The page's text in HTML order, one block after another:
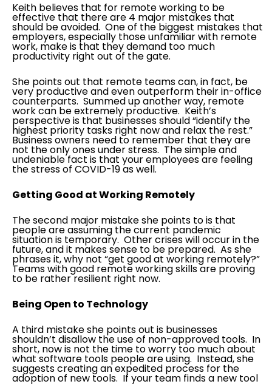
Keith believes that for remote working to be
effective that there are 4 major mistakes that
should be avoided. One of the biggest mistakes that
employers, especially those unfamiliar with remote
work, make is that they demand too much
productivity right out of the gate.
She points out that remote teams can, in fact, be
very productive and even outperform their in-office
counterparts. Summed up another way, remote
work can be extremely productive. Keith’s
perspective is that businesses should “identify the
highest priority tasks right now and relax the rest.”
Business owners need to remember that they are
not the only ones under stress. The simple and
undeniable fact is that your employees are feeling
the stress of COVID-19 as well.
Getting Good at Working Remotely
The second major mistake she points to is that
people are assuming the current pandemic
situation is temporary. Other crises will occur in the
future, and it makes sense to be prepared. As she
phrases it, why not “get good at working remotely?”
Teams with good remote working skills are proving
to be rather resilient right now.
Being Open to Technology
A third mistake she points out is businesses
shouldn’t disallow the use of non-approved tools. In
short, now is not the time to worry too much about
what software tools people are using. Instead, she
suggests creating an expedited process for the
adoption of new tools. If your team finds a new tool